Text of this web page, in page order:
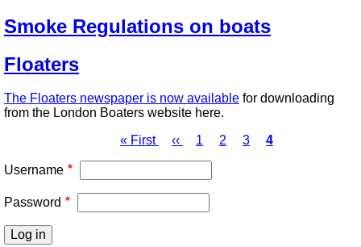
Smoke Regulations on boats
Floaters
The Floaters newspaper is now available for downloading
from the London Boaters website here.
First
« First
Previous
‹‹ Page
1 Page
2 Page
3 Page
4
Username
Password